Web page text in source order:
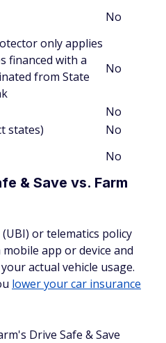
No
only applies
financed with a
from State
No
No
states)
No
No
& Save vs. Farm
or telematics policy
app or device and
actual vehicle usage.
lower your car insurance
Drive Safe & Save